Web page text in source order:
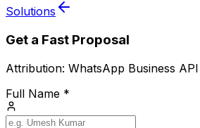
Solutions
Get a Fast Proposal
Attribution: WhatsApp Business API
Full Name *